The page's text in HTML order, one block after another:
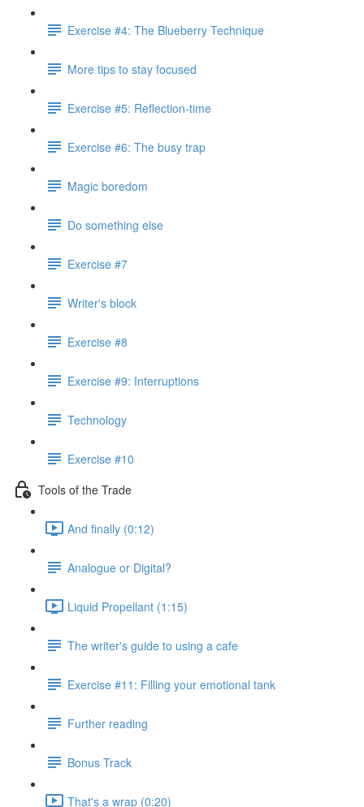
Exercise #4: The Blueberry Technique
More tips to stay focused
Exercise #5: Reflection-time
Exercise #6: The busy trap
Magic boredom
Do something else
Exercise #7
Writer's block
Exercise #8
Exercise #9: Interruptions
Technology
Exercise #10
Tools of the Trade
And finally (0:12)
Analogue or Digital?
Liquid Propellant (1:15)
The writer's guide to using a cafe
Exercise #11: Filling your emotional tank
Further reading
Bonus Track
That's a wrap (0:20)